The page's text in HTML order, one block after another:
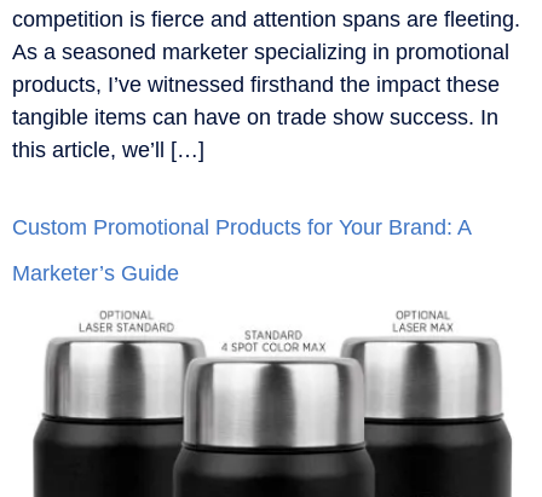
competition is fierce and attention spans are fleeting.
As a seasoned marketer specializing in promotional
products, I’ve witnessed firsthand the impact these
tangible items can have on trade show success. In
this article, we’ll […]
Custom Promotional Products for Your Brand: A
Marketer’s Guide